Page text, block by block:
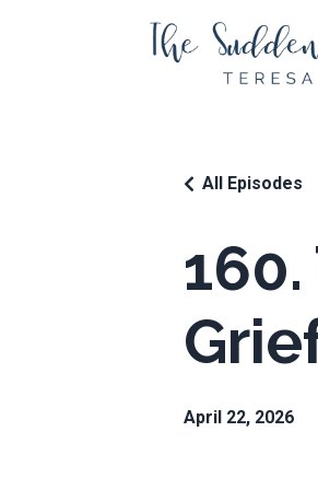
All Episodes
April 22, 2026